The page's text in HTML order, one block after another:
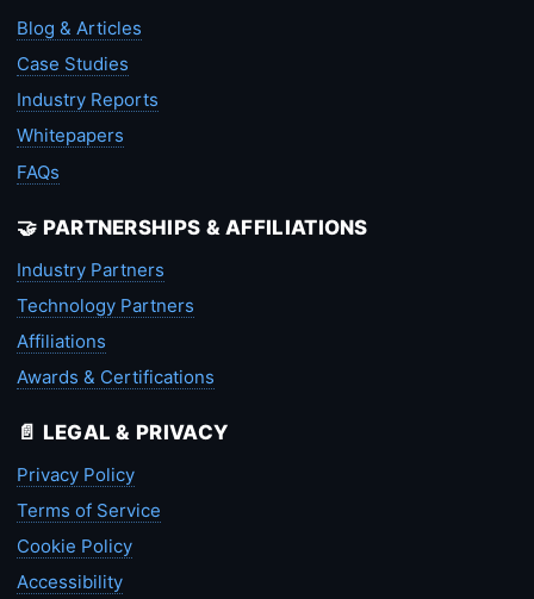
Blog & Articles
Case Studies
Industry Reports
Whitepapers
FAQs
🤝 PARTNERSHIPS & AFFILIATIONS
Industry Partners
Technology Partners
Affiliations
Awards & Certifications
📄 LEGAL & PRIVACY
Privacy Policy
Terms of Service
Cookie Policy
Accessibility